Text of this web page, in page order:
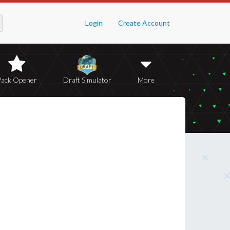
Login Create Account
Opener Draft Simulator More